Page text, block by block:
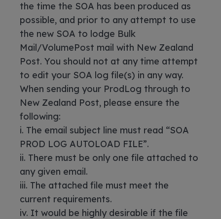
the time the SOA has been produced as
possible, and prior to any attempt to use
the new SOA to lodge Bulk
Mail/VolumePost mail with New Zealand
Post. You should not at any time attempt
to edit your SOA log file(s) in any way.
When sending your ProdLog through to
New Zealand Post, please ensure the
following:
i. The email subject line must read “SOA
PROD LOG AUTOLOAD FILE”.
ii. There must be only one file attached to
any given email.
iii. The attached file must meet the
current requirements.
iv. It would be highly desirable if the file